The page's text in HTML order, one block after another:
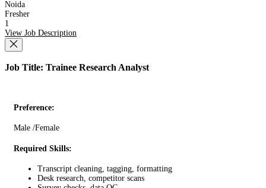
Noida
Fresher
1
View Job Description
Job Title: Trainee Research Analyst
Preference:
Male /Female
Required Skills:
Transcript cleaning, tagging, formatting
Desk research, competitor scans